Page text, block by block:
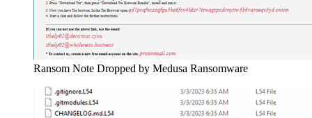
Ransom Note Dropped by Medusa Ransomware